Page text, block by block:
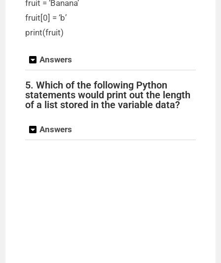
fruit = ‘Banana’
fruit[0] = ‘b’
print(fruit)
Answers
5. Which of the following Python
statements would print out the length
of a list stored in the variable data?
Answers